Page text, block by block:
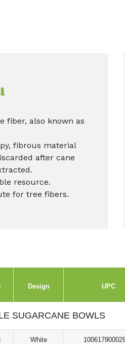
fiber, also known as
fibrous material
after cane
resource.
for tree fibers.
Design UPC
SUGARCANE BOWLS
White